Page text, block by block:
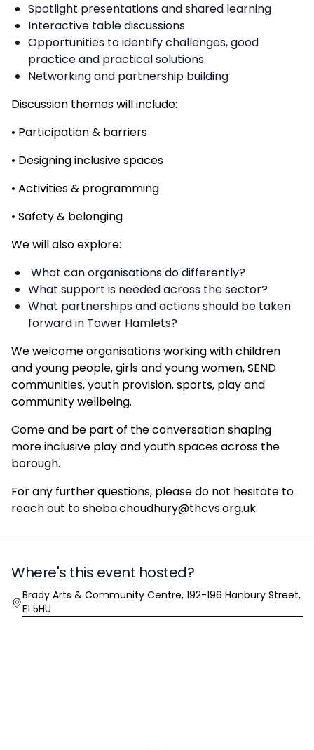
Spotlight presentations and shared learning
Interactive table discussions
Opportunities to identify challenges, good
practice and practical solutions
Networking and partnership building
Discussion themes will include:
• Participation & barriers
• Designing inclusive spaces
• Activities & programming
• Safety & belonging
We will also explore:
What can organisations do differently?
What support is needed across the sector?
What partnerships and actions should be taken
forward in Tower Hamlets?
We welcome organisations working with children
and young people, girls and young women, SEND
communities, youth provision, sports, play and
community wellbeing.
Come and be part of the conversation shaping
more inclusive play and youth spaces across the
borough.
For any further questions, please do not hesitate to
reach out to sheba.choudhury@thcvs.org.uk.
Where's this event hosted?
Location
Brady Arts & Community Centre, 192-196 Hanbury Street,
E1 5HU